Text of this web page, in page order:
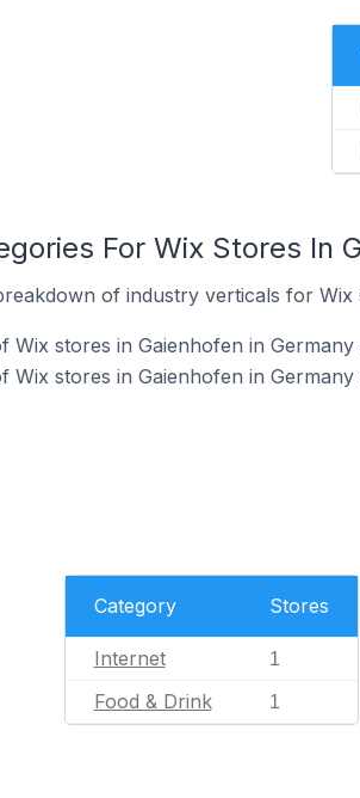
For Wix Stores In
of industry verticals for Wix
Wix stores in Gaienhofen in
Wix stores in Gaienhofen in
Category Stores
Internet 1
Food & Drink 1